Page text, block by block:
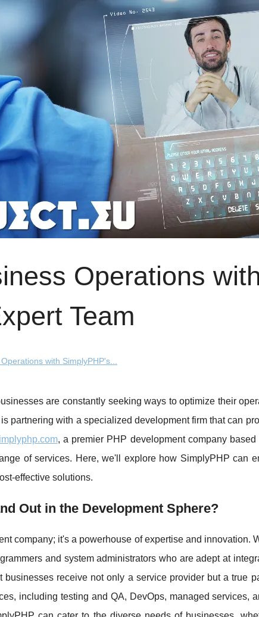
Operations
Team
with SimplyPHP's...
are constantly seeking ways to optimize their
partnering with a specialized development firm that can
, a premier PHP development company
of services. Here, we'll explore how SimplyPHP can
effective solutions.
Out in the Development Sphere?
company; it's a powerhouse of expertise and innovation.
and system administrators who are adept at
receive not only a service provider but a true
including testing and QA, DevOps, managed services,